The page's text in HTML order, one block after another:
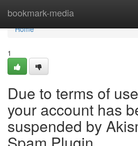
bookmark-media
Home
Home
1
Due to terms of
your account has
suspended by